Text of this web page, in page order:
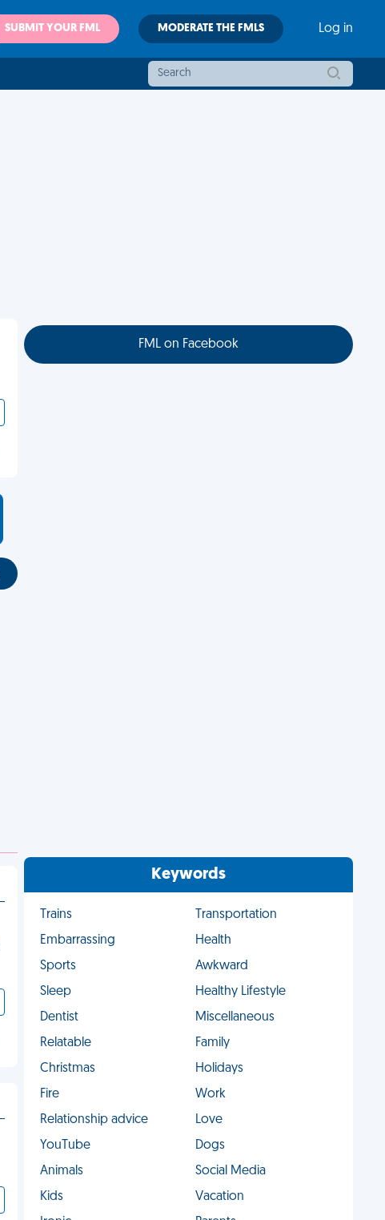
SUBMIT YOUR FML MODERATE THE FMLS Log in
FML on Facebook
Keywords
Trains
Transportation
Embarrassing
Health
Sports
Awkward
Sleep
Healthy Lifestyle
Dentist
Miscellaneous
Relatable
Family
Christmas
Holidays
Fire
Work
Relationship advice
Love
YouTube
Dogs
Animals
Social Media
Kids
Vacation